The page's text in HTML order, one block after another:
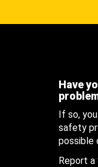
Have
If so,
safety
possible
Report